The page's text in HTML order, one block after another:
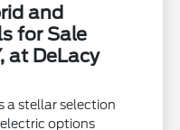
and
for Sale
at DeLacy
a stellar selection
options